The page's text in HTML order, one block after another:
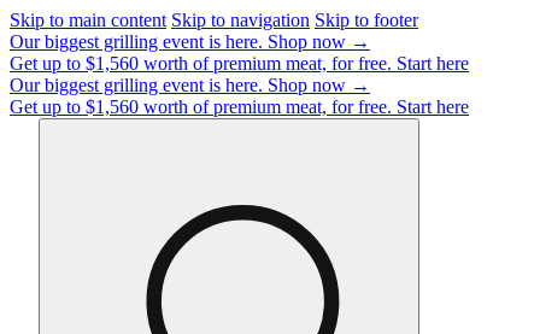
Skip to main content Skip to navigation Skip to footer
Our biggest grilling event is here. Shop now →
Get up to $1,560 worth of premium meat, for free. Start here
Our biggest grilling event is here. Shop now →
Get up to $1,560 worth of premium meat, for free. Start here